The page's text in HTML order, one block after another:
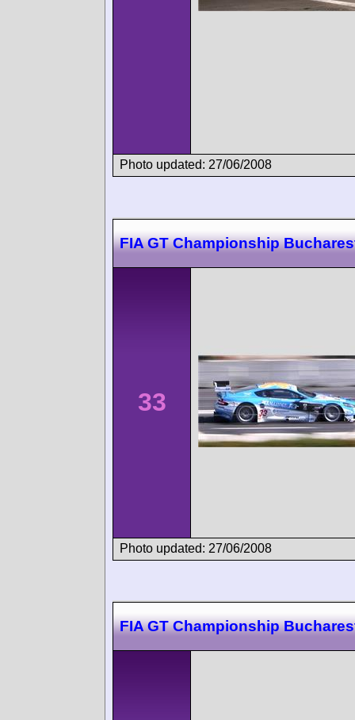
Photo updated: 27/06/2008
FIA GT Championship
33
Photo updated: 27/06/2008
FIA GT Championship